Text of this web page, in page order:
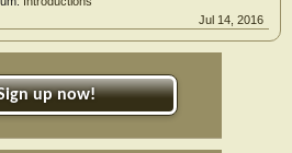
Jul 14, 2016
up now!